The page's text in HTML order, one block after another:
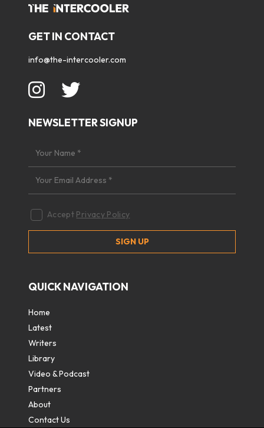
GET IN CONTACT
info@the-intercooler.com
NEWSLETTER SIGNUP
Accept Privacy Policy
QUICK NAVIGATION
Home
Latest
Writers
Library
Video & Podcast
Partners
About
Contact Us